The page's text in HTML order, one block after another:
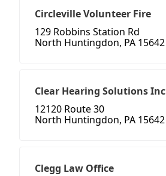
Circleville Volunteer Fire
129 Robbins Station Rd
North Huntingdon, PA 15642
Clear Hearing Solutions Inc
12120 Route 30
North Huntingdon, PA 15642
Clegg Law Office